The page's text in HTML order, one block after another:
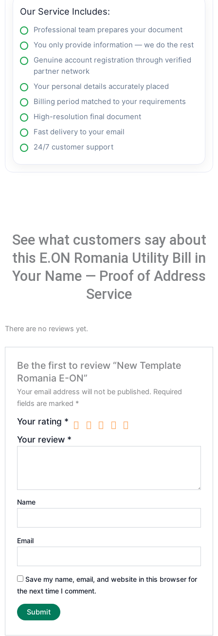
Our Service Includes:
Professional team prepares your document
You only provide information — we do the rest
Genuine account registration through verified
partner network
Your personal details accurately placed
Billing period matched to your requirements
High-resolution final document
Fast delivery to your email
24/7 customer support
See what customers say about
this E.ON Romania Utility Bill in
Your Name — Proof of Address
Service
There are no reviews yet.
Be the first to review “New Template
Romania E-ON”
Your email address will not be published. Required
fields are marked *
Your rating *
Your review *
Name
Email
Save my name, email, and website in this browser for
the next time I comment.